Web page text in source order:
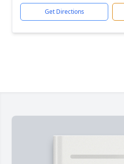
Get Directions